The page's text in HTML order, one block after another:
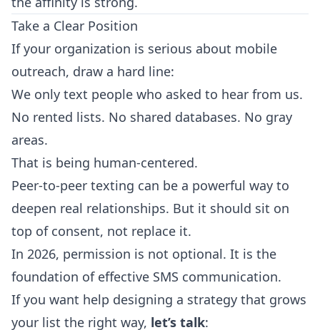
Take a Clear Position
If your organization is serious about mobile
outreach, draw a hard line:
We only text people who asked to hear from us.
No rented lists. No shared databases. No gray
areas.
That is being human-centered.
Peer-to-peer texting can be a powerful way to
deepen real relationships. But it should sit on
top of consent, not replace it.
In 2026, permission is not optional. It is the
foundation of effective SMS communication.
If you want help designing a strategy that grows
your list the right way, let’s talk: